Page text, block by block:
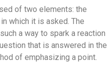
of two elements: the
which it is asked. The
a way to spark a reaction
that is answered in the
of emphasizing a point.